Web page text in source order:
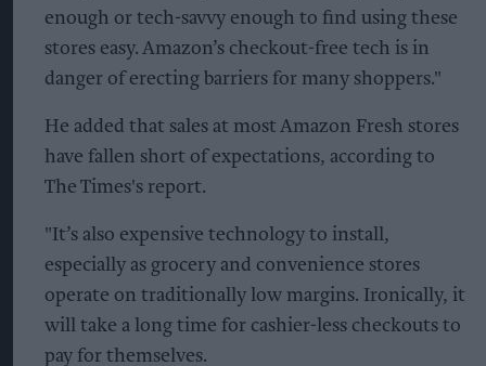
enough or tech-savvy enough to find using these
stores easy. Amazon’s checkout-free tech is in
danger of erecting barriers for many shoppers."
He added that sales at most Amazon Fresh stores
have fallen short of expectations, according to
The Times's report.
"It’s also expensive technology to install,
especially as grocery and convenience stores
operate on traditionally low margins. Ironically, it
will take a long time for cashier-less checkouts to
pay for themselves.